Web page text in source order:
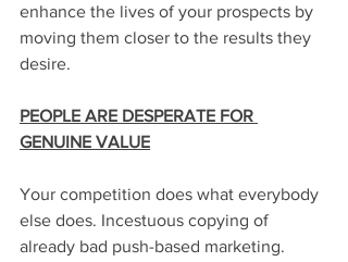
enhance the lives of your prospects by
moving them closer to the results they
desire.
PEOPLE ARE DESPERATE FOR
GENUINE VALUE
Your competition does what everybody
else does. Incestuous copying of
already bad push-based marketing.